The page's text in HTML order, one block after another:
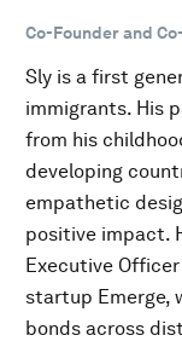
Co-Founder and
Sly is a first
immigrants. His
from his
developing
empathetic
positive impact.
Executive
startup Emerge,
bonds across